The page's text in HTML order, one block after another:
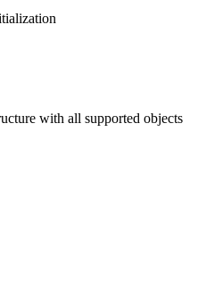
with all supported objects